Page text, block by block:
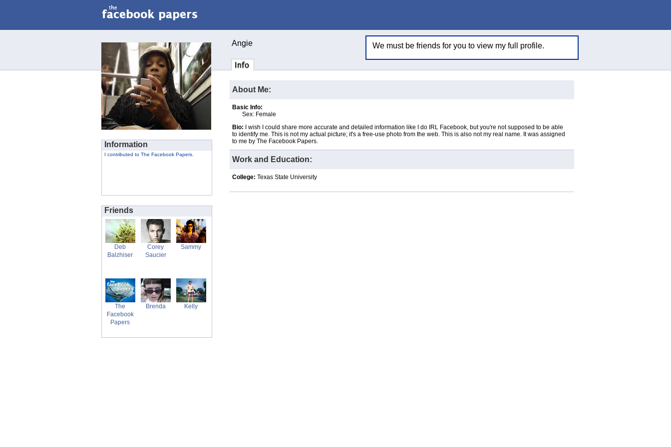
Information
I contributed to The Facebook Papers.
Friends
Deb
Balzhiser
Corey
Saucier
Sammy
The
Facebook
Papers
Brenda Kelly
Angie We must be friends for you to view my full profile.
About Me:
Basic Info:
Sex: Female
Bio: I wish I could share more accurate and detailed information like I do IRL Facebook, but you're not supposed to be able
to identify me. This is not my actual picture; it's a free-use photo from the web. This is also not my real name. It was assigned
to me by The Facebook Papers.
Work and Education:
College: Texas State University